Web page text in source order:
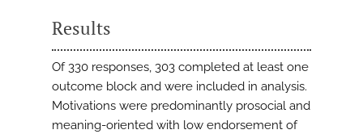
Results
Of 330 responses, 303 completed at least one
outcome block and were included in analysis.
Motivations were predominantly prosocial and
meaning-oriented with low endorsement of